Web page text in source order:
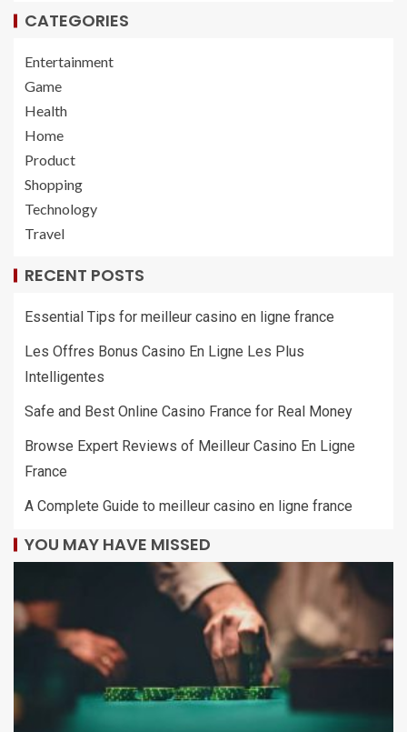
CATEGORIES
Entertainment
Game
Health
Home
Product
Shopping
Technology
Travel
RECENT POSTS
Essential Tips for meilleur casino en ligne france
Les Offres Bonus Casino En Ligne Les Plus
Intelligentes
Safe and Best Online Casino France for Real Money
Browse Expert Reviews of Meilleur Casino En Ligne
France
A Complete Guide to meilleur casino en ligne france
YOU MAY HAVE MISSED